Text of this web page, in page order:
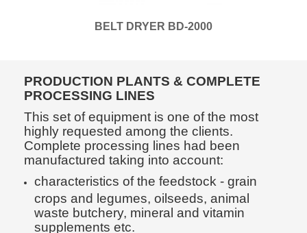
BELT DRYER BD-2000
PRODUCTION PLANTS & COMPLETE
PROCESSING LINES
This set of equipment is one of the most
highly requested among the clients.
Complete processing lines had been
manufactured taking into account:
characteristics of the feedstock - grain
crops and legumes, oilseeds, animal
waste butchery, mineral and vitamin
supplements etc.